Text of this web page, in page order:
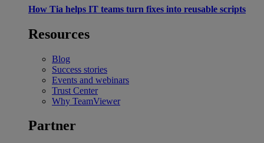
How Tia helps IT teams turn fixes into reusable scripts
Resources
Blog
Success stories
Events and webinars
Trust Center
Why TeamViewer
Partner